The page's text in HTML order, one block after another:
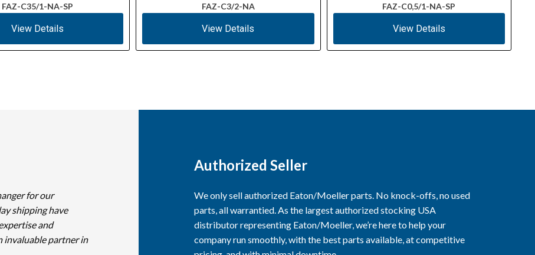
FAZ-C35/1-NA-SP
View Details
FAZ-C3/2-NA
View Details
FAZ-C0,5/1-NA-SP
View Details
for our
shipping have
and
invaluable partner in
Authorized Seller
We only sell authorized Eaton/Moeller parts. No knock-offs, no used
parts, all warrantied. As the largest authorized stocking USA
distributor representing Eaton/Moeller, we’re here to help your
company run smoothly, with the best parts available, at competitive